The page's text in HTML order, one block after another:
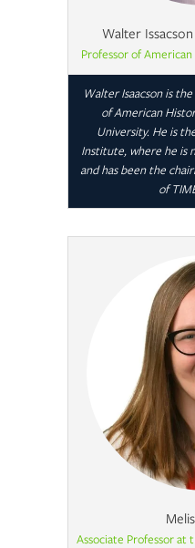
Walter
Professor of
Walter Isaacson is
of American
University. He is
Institute, where he is
and has been the
of
Associate Professor at